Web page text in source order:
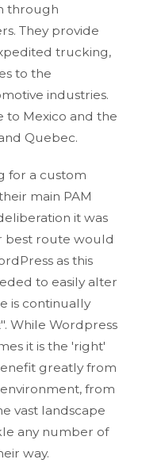
through
They provide
trucking,
to the
industries.
to Mexico and the
Quebec.
for a custom
main PAM
it was
best route would
as this
to easily alter
is continually
While Wordpress
it is the 'right'
greatly from
from
vast landscape
any number of
way.